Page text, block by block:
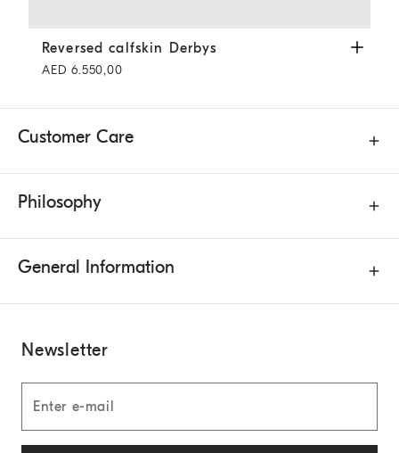
Reversed calfskin Derbys Dark Grey
Reversed calfskin Derbys
AED 6.550,00
Customer Care
Philosophy
General Information
Newsletter